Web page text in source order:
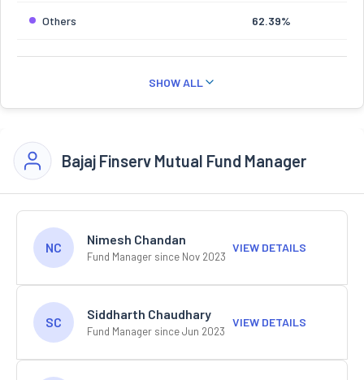
Others 62.39%
SHOW ALL
Bajaj Finserv Mutual Fund Manager
NC
Nimesh Chandan
Fund Manager since Nov 2023
VIEW DETAILS
SC
Siddharth Chaudhary
Fund Manager since Jun 2023
VIEW DETAILS